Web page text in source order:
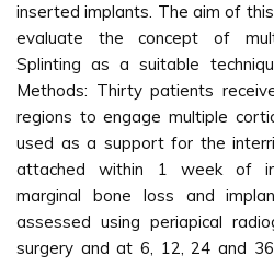
inserted implants. The aim of
evaluate the concept of
Splinting as a suitable
Methods: Thirty patients
regions to engage multiple
used as a support for the
attached within 1 week of
marginal bone loss and
assessed using periapical
surgery and at 6, 12, 24 and